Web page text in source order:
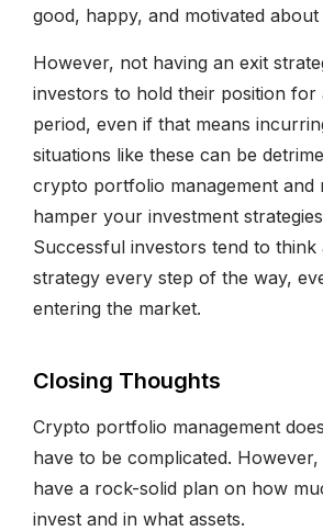
good, happy, and motivated about
However, not having an exit
investors to hold their position for
period, even if that means
situations like these can be
crypto portfolio management and
hamper your investment
Successful investors tend to
strategy every step of the way,
entering the market.
Closing Thoughts
Crypto portfolio management
have to be complicated.
have a rock-solid plan on how
invest and in what assets.